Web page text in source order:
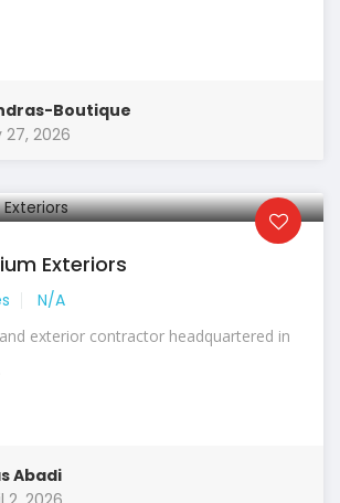
Boutique
27, 2026
Exteriors
N/A
exterior contractor headquartered in
Abadi